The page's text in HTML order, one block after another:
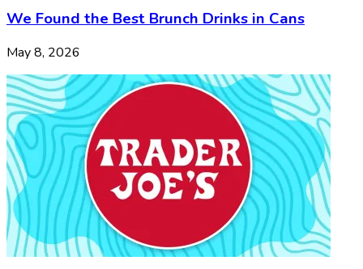
We Found the Best Brunch Drinks in Cans
May 8, 2026